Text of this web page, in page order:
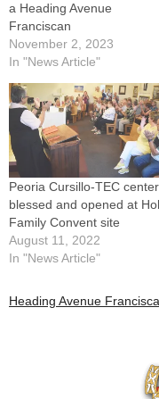
a Heading Avenue
Franciscan
November 2, 2023
In "News Article"
Peoria Cursillo-TEC center
blessed and opened at
Family Convent site
August 11, 2022
In "News Article"
Heading Avenue